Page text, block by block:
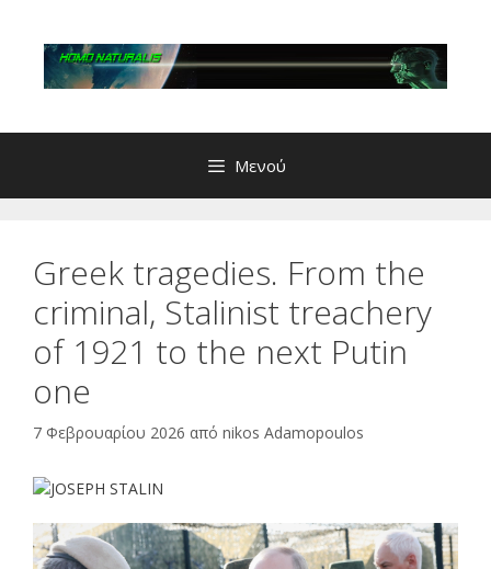
περιεχόμενο
Μενού
Greek tragedies. From the
criminal, Stalinist treachery
of 1921 to the next Putin
one
7 Φεβρουαρίου 2026 από nikos Adamopoulos